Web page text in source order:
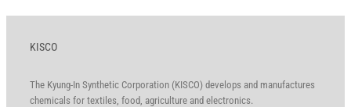
KISCO
The Kyung-In Synthetic Corporation (KISCO) develops and manufactures
chemicals for textiles, food, agriculture and electronics.